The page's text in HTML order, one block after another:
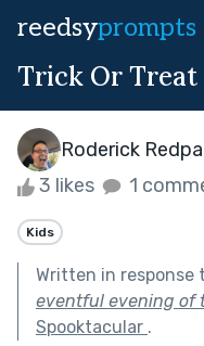
reedsyprompts
Trick Or Treat
Roderick
3 likes 1
Kids
Written in response
eventful evening of
Spooktacular .